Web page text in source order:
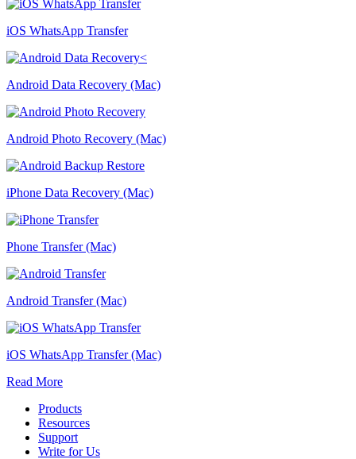
iOS WhatsApp Transfer
Android Data Recovery (Mac)
Android Photo Recovery (Mac)
iPhone Data Recovery (Mac)
Phone Transfer (Mac)
Android Transfer (Mac)
iOS WhatsApp Transfer (Mac)
Read More
Products
Resources
Support
Write for Us